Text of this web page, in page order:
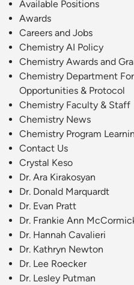
Available Positions
Awards
Careers and Jobs
Chemistry AI Policy
Chemistry Awards and
Chemistry Department
Opportunities & Protocol
Chemistry Faculty & Staff
Chemistry News
Chemistry Program
Contact Us
Crystal Keso
Dr. Ara Kirakosyan
Dr. Donald Marquardt
Dr. Evan Pratt
Dr. Frankie Ann
Dr. Hannah Cavalieri
Dr. Kathryn Newton
Dr. Lee Roecker
Dr. Lesley Putman